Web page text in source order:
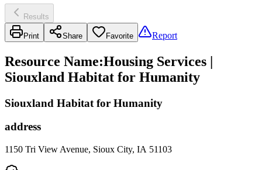
Results
Print Share Favorite Report
Resource Name:Housing Services |
Siouxland Habitat for Humanity
Siouxland Habitat for Humanity
address
1150 Tri View Avenue, Sioux City, IA 51103